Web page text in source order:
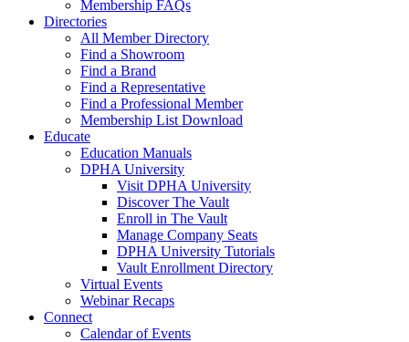
Membership FAQs
Directories
All Member Directory
Find a Showroom
Find a Brand
Find a Representative
Find a Professional Member
Membership List Download
Educate
Education Manuals
DPHA University
Visit DPHA University
Discover The Vault
Enroll in The Vault
Manage Company Seats
DPHA University Tutorials
Vault Enrollment Directory
Virtual Events
Webinar Recaps
Connect
Calendar of Events